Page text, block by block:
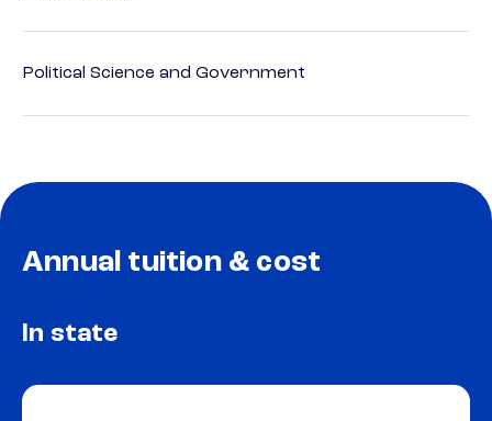
Political Science and Government
Annual tuition & cost
In state